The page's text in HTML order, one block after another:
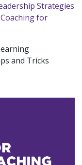
Strategies
for
and Tricks